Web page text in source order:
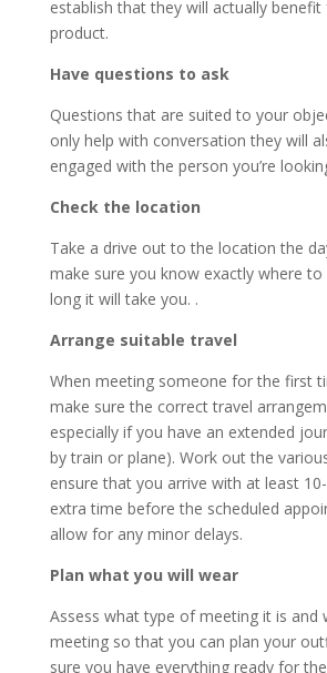
establish that they will actually
product.
Have questions to ask
Questions that are suited to your
only help with conversation they will
engaged with the person you’re
Check the location
Take a drive out to the location the
make sure you know exactly where
long it will take you. .
Arrange suitable travel
When meeting someone for the first
make sure the correct travel
especially if you have an extended
by train or plane). Work out the
ensure that you arrive with at least
extra time before the scheduled
allow for any minor delays.
Plan what you will wear
Assess what type of meeting it is and
meeting so that you can plan your
sure you have everything ready for